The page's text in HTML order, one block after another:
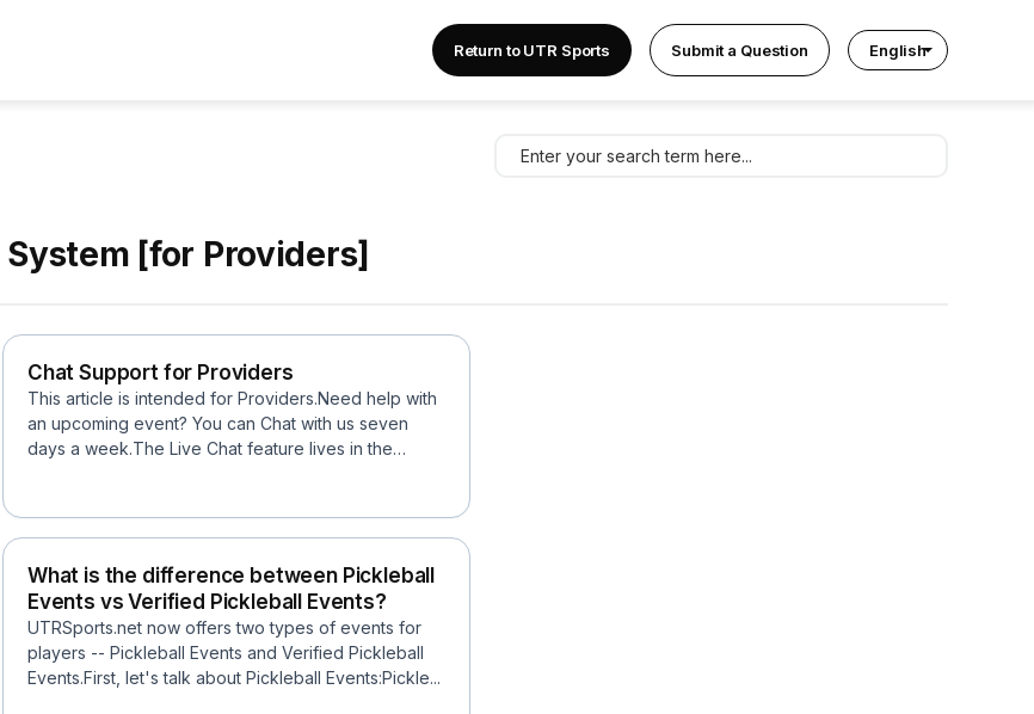
Return to UTR Sports Submit a Question English
[for Providers]
Chat Support for Providers
This article is intended for Providers.Need help with
an upcoming event? You can Chat with us seven
days a week.The Live Chat feature lives in the
What is the difference between Pickleball
Events vs Verified Pickleball Events?
UTRSports.net now offers two types of events for
players -- Pickleball Events and Verified Pickleball
Events.First, let's talk about Pickleball Events:Pickle...